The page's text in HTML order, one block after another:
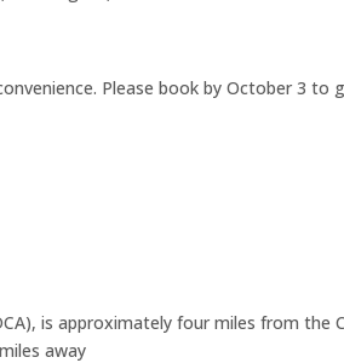
Please book by October 3
is approximately four miles from
away